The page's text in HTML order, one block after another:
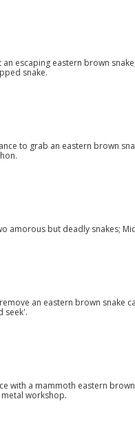
an escaping eastern brown
snake.
to grab an eastern brown
amorous but deadly snakes;
an eastern brown
seek'.
with a mammoth eastern
workshop.